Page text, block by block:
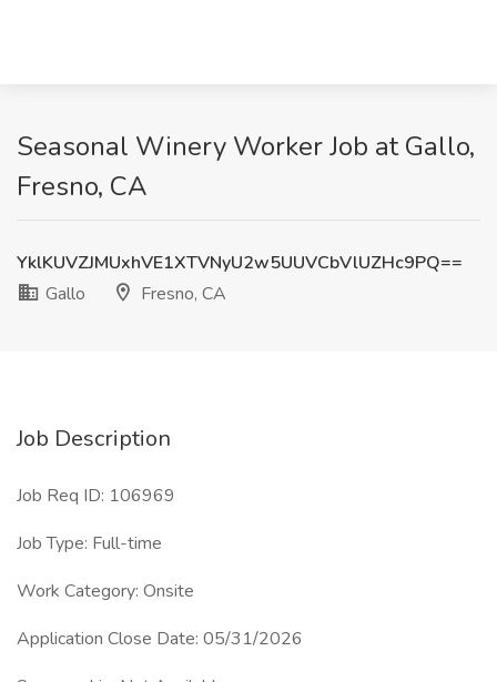
Seasonal Winery Worker Job at Gallo,
Fresno, CA
YklKUVZJMUxhVE1XTVNyU2w5UUVCbVlUZHc9PQ==
Gallo
Fresno, CA
Job Description
Job Req ID: 106969
Job Type: Full-time
Work Category: Onsite
Application Close Date: 05/31/2026